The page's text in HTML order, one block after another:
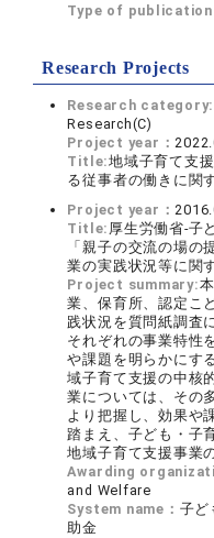
Type of publication
Research Projects
Research category:
Research(C)
Project year：
Title:地域子育て支
る従事者の働きに関
Project year：
Title: 厚生労働省-子
「親子の交流の場の
業の実践状況等に関
Project summary:
業、保育所、認定こ
践状況を質問紙調査
それぞれの事業特性
や課題を明らかにす
域子育て支援の中核
業については、その
より把握し、効果や
踏まえ、子ども・子
地域子育て支援事業
Awarding
and Welfare
System name： 子ど
助金